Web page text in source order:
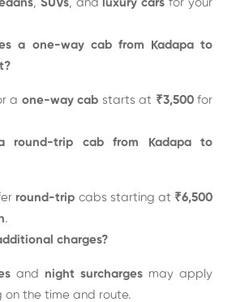
, SUVs, and luxury cars for your
a one-way cab from Kadapa to
a one-way cab starts at ₹3,500for
round-trip cab from Kadapa to
round-trip cabs starting at ₹6,500
.
charges?
and night surcharges may apply
on the time and route.